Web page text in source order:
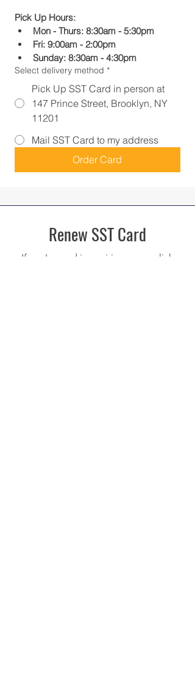
Pick Up Hours:
Mon - Thurs: 8:30am - 5:30pm
Fri: 9:00am - 2:00pm
Sunday: 8:30am - 4:30pm
Select delivery method *
Pick Up SST Card in person at
147 Prince Street, Brooklyn, NY
11201
Mail SST Card to my address
Order Card
Renew SST Card
If you're card is expiring soon, click